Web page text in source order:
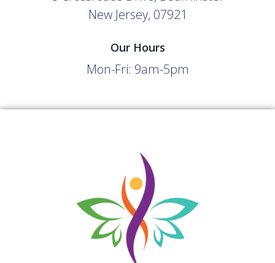
New Jersey, 07921
Our Hours
Mon-Fri: 9am-5pm